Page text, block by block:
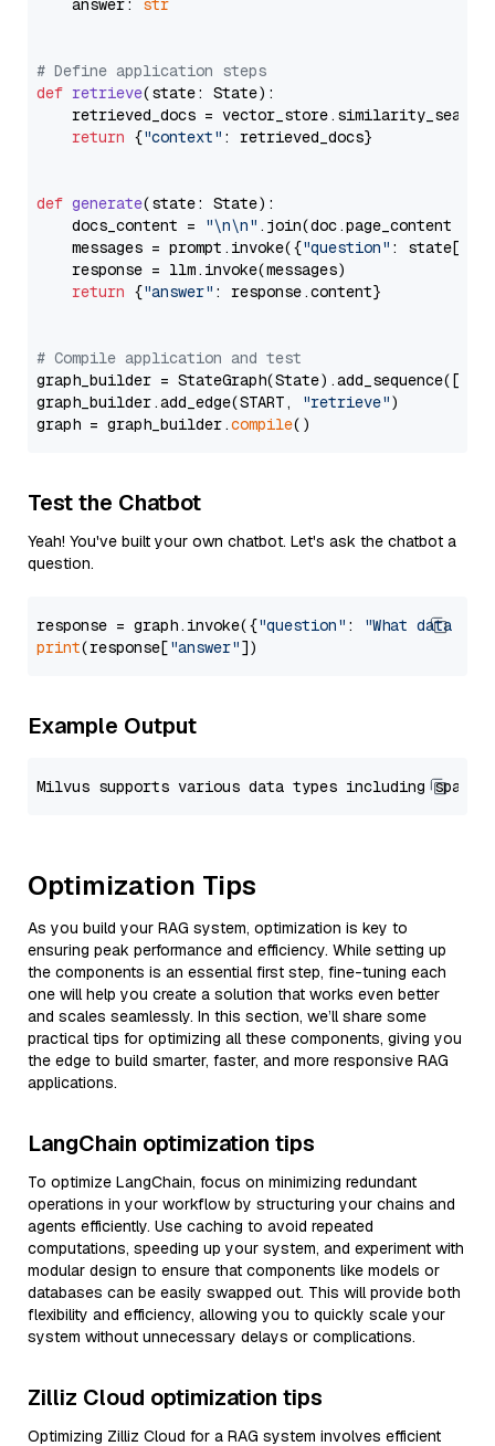
    answer:
str
# Define application steps
def retrieve(state: State):
retrieved_docs =
return {"context" : retrieved_docs}
def generate(state: State):
    docs_content =
"\n\n" .join(doc.page_content
    messages = prompt.invoke({
"question" : state[
    response = llm.invoke(messages)
return {"answer" : response.content}
# Compile application and test
graph_builder =
graph_builder.add_edge(START,
"retrieve")
graph = graph_builder.compile
Test the Chatbot
Yeah! You've built your own chatbot. Let's ask the chatbot a
question.
response = graph.invoke({"question" :
"What data
print(response["answer"
Example Output
Optimization Tips
As you build your RAG system, optimization is key to
ensuring peak performance and efficiency. While setting up
the components is an essential first step, fine-tuning each
one will help you create a solution that works even better
and scales seamlessly. In this section, we’ll share some
practical tips for optimizing all these components, giving you
the edge to build smarter, faster, and more responsive RAG
applications.
LangChain optimization tips
To optimize LangChain, focus on minimizing redundant
operations in your workflow by structuring your chains and
agents efficiently. Use caching to avoid repeated
computations, speeding up your system, and experiment with
modular design to ensure that components like models or
databases can be easily swapped out. This will provide both
flexibility and efficiency, allowing you to quickly scale your
system without unnecessary delays or complications.
Zilliz Cloud optimization tips
Optimizing Zilliz Cloud for a RAG system involves efficient